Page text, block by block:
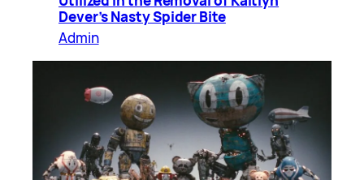
Dever’s Nasty Spider Bite
Admin